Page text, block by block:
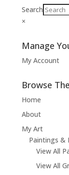
Search
×
Manage
My Account
Browse
Home
About
My Art
Paintings &
View All
View All